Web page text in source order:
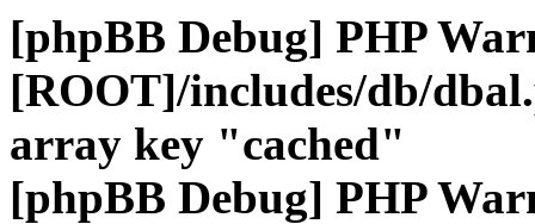
[phpBB Debug] PHP
[ROOT]/includes/db/
array key "cached"
[phpBB Debug] PHP